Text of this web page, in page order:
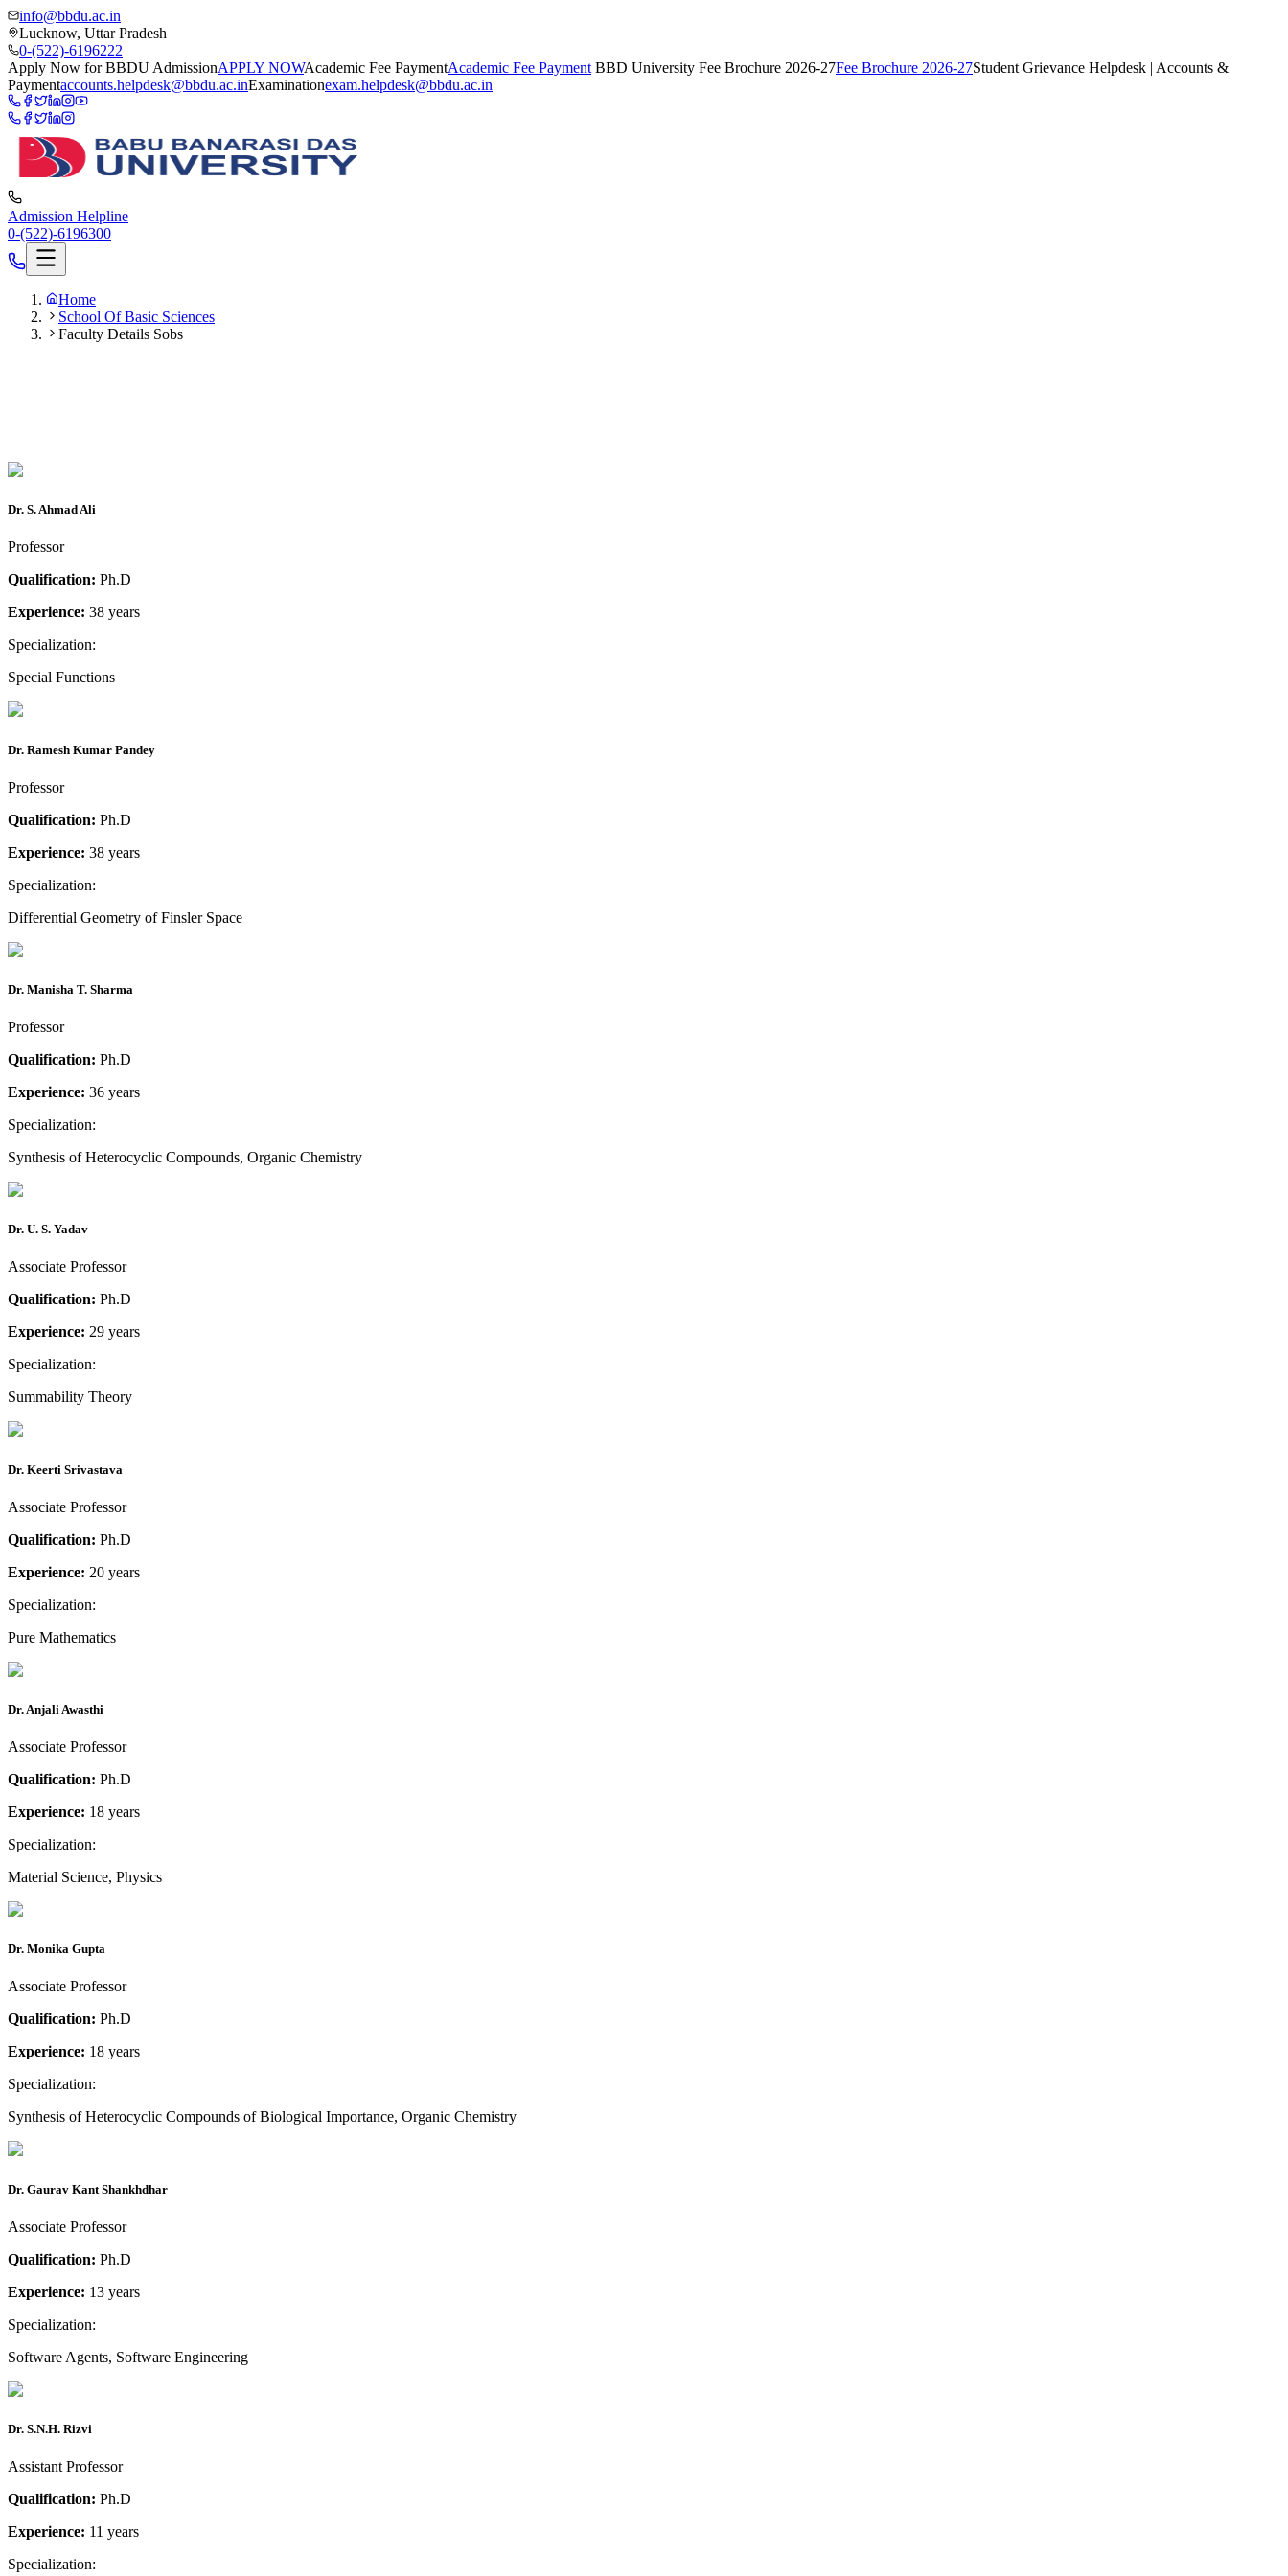
info@bbdu.ac.in
Lucknow, Uttar Pradesh
0-(522)-6196222
Apply Now for BBDU AdmissionAPPLY NOWAcademic Fee PaymentAcademic Fee Payment BBD University Fee Brochure 2026-27Fee Brochure 2026-27Student Grievance Helpdesk | Accounts &
Paymentaccounts.helpdesk@bbdu.ac.inExaminationexam.helpdesk@bbdu.ac.in
Admission Helpline
0-(522)-6196300
Home
School Of Basic Sciences
Faculty Details Sobs
Dr. S. Ahmad Ali
Professor
Qualification: Ph.D
Experience: 38 years
Specialization:
Special Functions
Dr. Ramesh Kumar Pandey
Professor
Qualification: Ph.D
Experience: 38 years
Specialization:
Differential Geometry of Finsler Space
Dr. Manisha T. Sharma
Professor
Qualification: Ph.D
Experience: 36 years
Specialization:
Synthesis of Heterocyclic Compounds, Organic Chemistry
Dr. U. S. Yadav
Associate Professor
Qualification: Ph.D
Experience: 29 years
Specialization:
Summability Theory
Dr. Keerti Srivastava
Associate Professor
Qualification: Ph.D
Experience: 20 years
Specialization:
Pure Mathematics
Dr. Anjali Awasthi
Associate Professor
Qualification: Ph.D
Experience: 18 years
Specialization:
Material Science, Physics
Dr. Monika Gupta
Associate Professor
Qualification: Ph.D
Experience: 18 years
Specialization:
Synthesis of Heterocyclic Compounds of Biological Importance, Organic Chemistry
Dr. Gaurav Kant Shankhdhar
Associate Professor
Qualification: Ph.D
Experience: 13 years
Specialization:
Software Agents, Software Engineering
Dr. S.N.H. Rizvi
Assistant Professor
Qualification: Ph.D
Experience: 11 years
Specialization: